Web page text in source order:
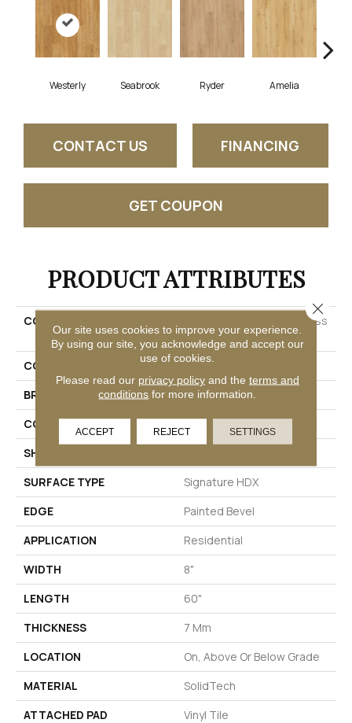
Westerly Seabrook Ryder Amelia
CONTACT US FINANCING
GET COUPON
PRODUCT ATTRIBUTES
COLLECTION
Solidtech Premier Saltgrass
Springs
COLOR
Brown
BRAND
Mohawk
CONSTRUCTION
Rigid
SHAPE
SURFACE TYPE
Signature HDX
EDGE
Painted Bevel
APPLICATION
Residential
WIDTH
8"
LENGTH
60"
THICKNESS
7 Mm
LOCATION
On, Above Or Below Grade
MATERIAL
SolidTech
ATTACHED PAD
Vinyl Tile
Our site uses cookies to improve your experience.
By using our site, you acknowledge and accept our
use of cookies.
Please read our privacy policyand the terms and
conditions for more information.
ACCEPT REJECT SETTINGS
Close